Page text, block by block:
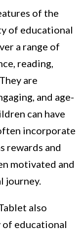
of the
of educational
a range of
reading,
are
and age-
can have
incorporate
rewards and
motivated and
journey.
also
of educational